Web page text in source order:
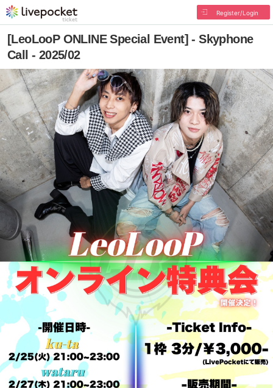
Register/Login
[LeoLooP ONLINE Special Event] - Skyphone
Call - 2025/02